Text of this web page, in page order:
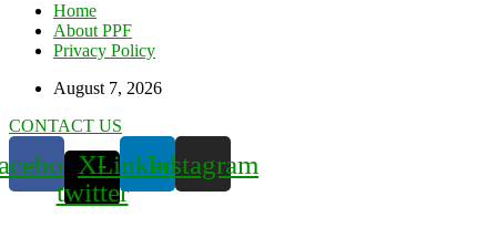
Home
About PPF
Privacy Policy
August 7, 2026
CONTACT US
X-
twitter
LinkedinInstagram